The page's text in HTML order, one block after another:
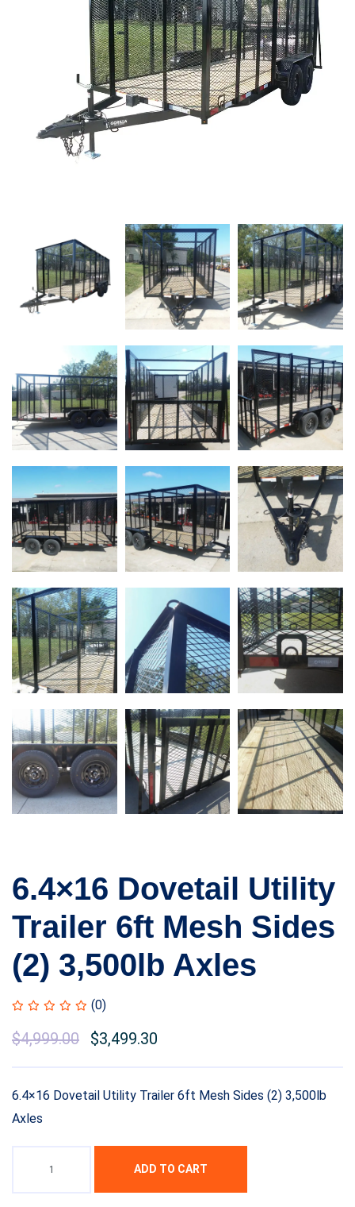
6.4×16 Dovetail Utility
Trailer 6ft Mesh Sides
(2) 3,500lb Axles
(0)
$4,999.00 $3,499.30
6.4×16 Dovetail Utility Trailer 6ft Mesh Sides (2) 3,500lb
Axles
ADD TO CART